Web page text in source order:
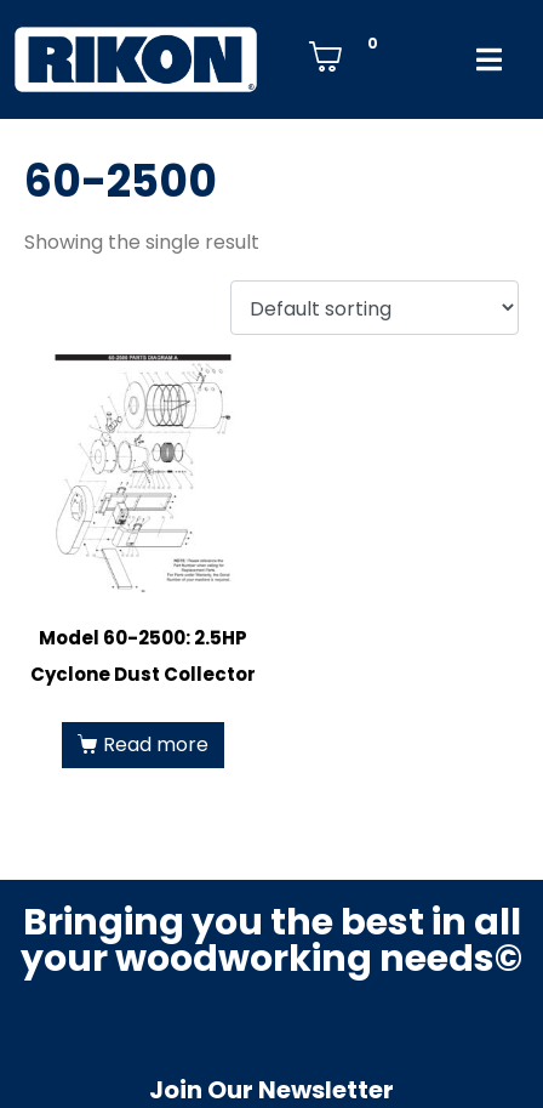
0
60-2500
Showing the single result
Model 60-2500: 2.5HP
Cyclone Dust Collector
Read more
Bringing you the best in all
your woodworking needs©
Join Our Newsletter